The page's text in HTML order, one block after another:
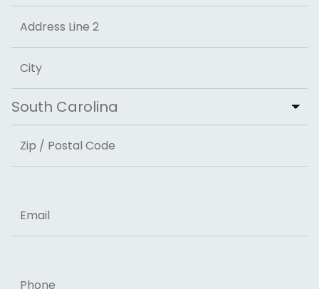
Street Address
Address Line 2
City
State
ZIP Code